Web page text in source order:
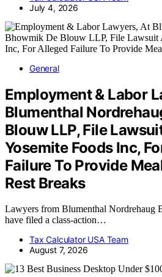
July 4, 2026
General
Employment & Labor
Blumenthal
Blouw LLP, File
Yosemite Foods Inc,
Failure To Provide
Rest Breaks
Lawyers from Blumenthal
have filed a class-action…
Tax Calculator USA Team
August 7, 2026